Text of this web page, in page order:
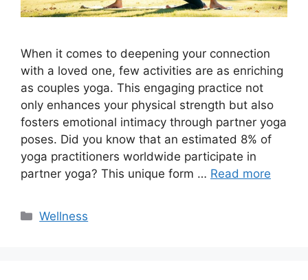
When it comes to deepening your connection
with a loved one, few activities are as enriching
as couples yoga. This engaging practice not
only enhances your physical strength but also
fosters emotional intimacy through partner yoga
poses. Did you know that an estimated 8% of
yoga practitioners worldwide participate in
partner yoga? This unique form … Read more
Categories
Wellness